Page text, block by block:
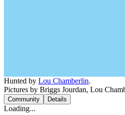
Hunted by Lou Chamberlin.
Pictures by Briggs Jourdan, Lou
Community Details
Loading...